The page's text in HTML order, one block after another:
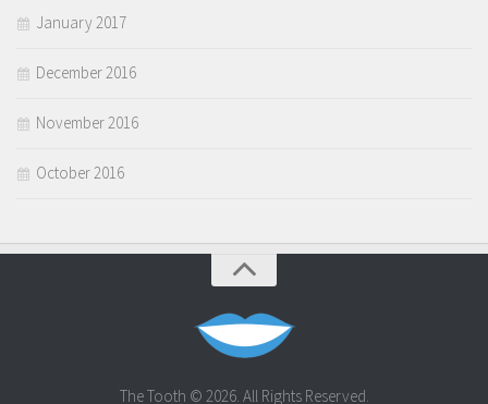
January 2017
December 2016
November 2016
October 2016
The Tooth © 2026. All Rights Reserved.